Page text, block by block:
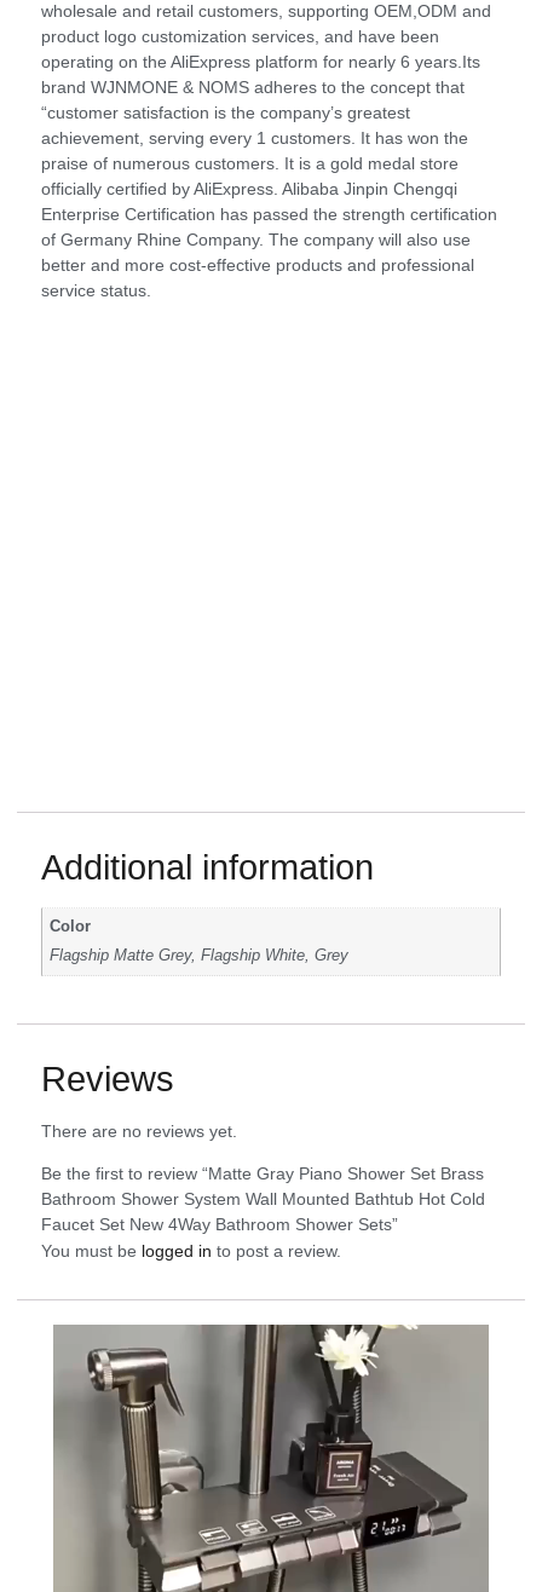
wholesale and retail customers, supporting OEM,ODM and
product logo customization services, and have been
operating on the AliExpress platform for nearly 6 years.Its
brand WJNMONE & NOMS adheres to the concept that
“customer satisfaction is the company’s greatest
achievement, serving every 1 customers. It has won the
praise of numerous customers. It is a gold medal store
officially certified by AliExpress. Alibaba Jinpin Chengqi
Enterprise Certification has passed the strength certification
of Germany Rhine Company. The company will also use
better and more cost-effective products and professional
service status.
Additional information
Color
Flagship Matte Grey, Flagship White, Grey
Reviews
There are no reviews yet.
Be the first to review “Matte Gray Piano Shower Set Brass
Bathroom Shower System Wall Mounted Bathtub Hot Cold
Faucet Set New 4Way Bathroom Shower Sets”
You must be logged in to post a review.